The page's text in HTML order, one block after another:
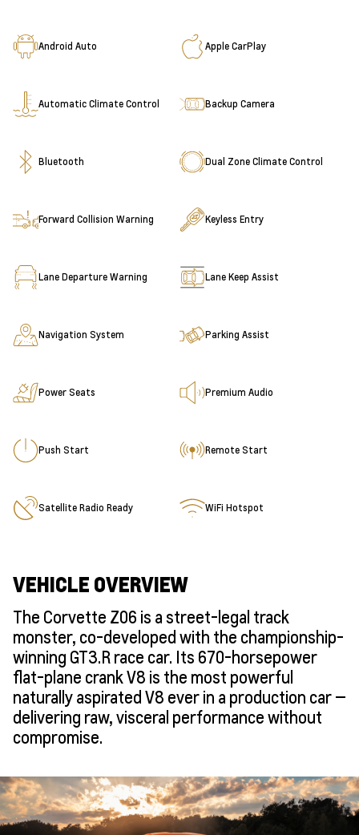
Android Auto Apple CarPlay
Automatic Climate Control Backup Camera
Bluetooth Dual Zone Climate Control
Forward Collision Warning Keyless Entry
Lane Departure Warning Lane Keep Assist
Navigation System Parking Assist
Power Seats Premium Audio
Push Start Remote Start
Satellite Radio Ready WiFi Hotspot
VEHICLE OVERVIEW
The Corvette Z06 is a street-legal track
monster, co-developed with the championship-
winning GT3.R race car. Its 670-horsepower
flat-plane crank V8 is the most powerful
naturally aspirated V8 ever in a production car —
delivering raw, visceral performance without
compromise.